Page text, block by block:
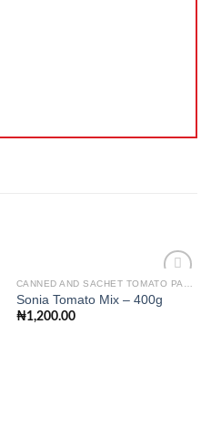
Sonia Tomato Mix – 400g
₦1,200.00